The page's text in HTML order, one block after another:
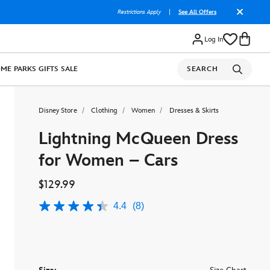
Restrictions Apply See All Offers
Log In
PARKS GIFTS SALE SEARCH
Disney Store Clothing Women Dresses & Skirts
Lightning McQueen Dress
for Women – Cars
$129.99
4.4
4.4 (8)